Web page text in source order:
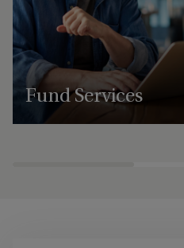
Fund Services